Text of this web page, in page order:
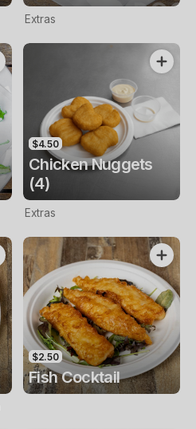
Extras
$4.50
Chicken Nuggets
(4)
Extras
$2.50
Fish Cocktail